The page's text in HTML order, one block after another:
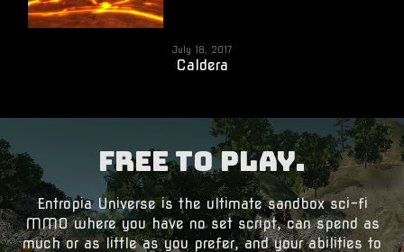
July 18, 2017
Caldera
Free to Play.
​Entropia Universe is the ultimate sandbox sci-fi
MMO where you have no set script, can spend as
much or as little as you prefer, and your abilities to